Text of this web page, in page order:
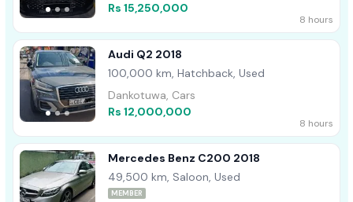
Rs 15,250,000
8 hours
Audi Q2 2018
100,000 km, Hatchback, Used
Dankotuwa, Cars
Rs 12,000,000
8 hours
Mercedes Benz C200 2018
49,500 km, Saloon, Used
MEMBER